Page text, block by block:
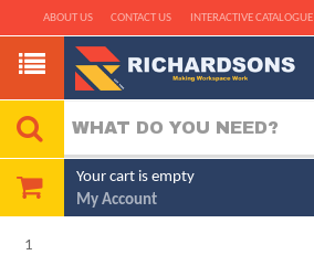
ABOUT US CONTACT US INTERACTIVE CATALOGUE
Your cart is empty
My Account
1